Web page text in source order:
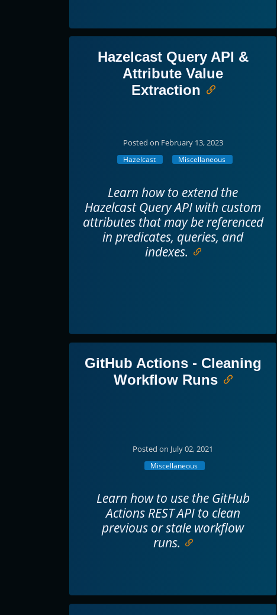
Hazelcast Query API &
Attribute Value
Extraction
Posted on February 13, 2023
Hazelcast Miscellaneous
Learn how to extend the
Hazelcast Query API with custom
attributes that may be referenced
in predicates, queries, and
indexes.
GitHub Actions - Cleaning
Workflow Runs
Posted on July 02, 2021
Miscellaneous
Learn how to use the GitHub
Actions REST API to clean
previous or stale workflow
runs.